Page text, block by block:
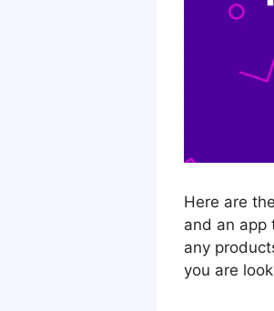
Here are
and an app
any
you are